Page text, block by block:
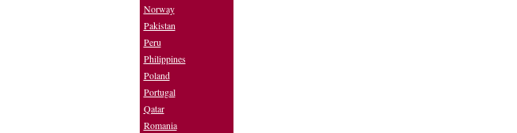
Norway
Pakistan
Peru
Philippines
Poland
Portugal
Qatar
Romania